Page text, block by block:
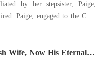
by her stepsister, Paige,
Paige, engaged to the CEO
why he chose the "ugly"
Wife, Now His Eternal